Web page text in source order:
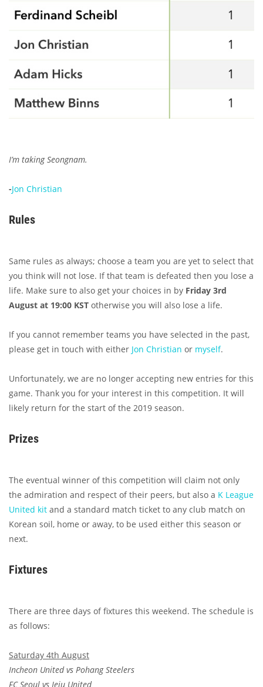
I’m taking Seongnam.
-Jon Christian
Rules
Same rules as always; choose a team you are yet to select that
you think will not lose. If that team is defeated then you lose a
life. Make sure to also get your choices in by Friday 3rd
August at 19:00 KST otherwise you will also lose a life.
If you cannot remember teams you have selected in the past,
please get in touch with either Jon Christian or myself.
Unfortunately, we are no longer accepting new entries for this
game. Thank you for your interest in this competition. It will
likely return for the start of the 2019 season.
Prizes
The eventual winner of this competition will claim not only
the admiration and respect of their peers, but also a K League
United kit and a standard match ticket to any club match on
Korean soil, home or away, to be used either this season or
next.
Fixtures
There are three days of fixtures this weekend. The schedule is
as follows:
Saturday 4th August
Incheon United vs Pohang Steelers
FC Seoul vs Jeju United